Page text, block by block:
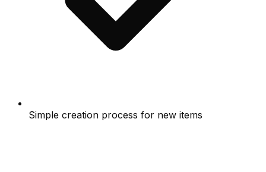
Simple creation process for new items